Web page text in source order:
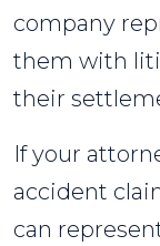
company
them with
their
If your
accident
can